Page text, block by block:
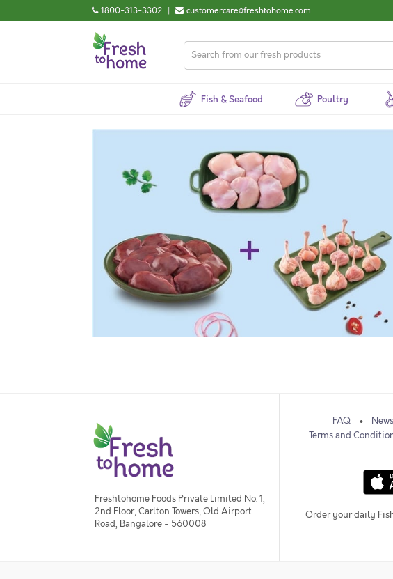
1800-313-3302 | customercare@freshtohome.com
Fish & Seafood Poultry
Freshtohome Foods Private Limited No. 1,
2nd Floor, Carlton Towers, Old Airport
Road, Bangalore - 560008
FAQ
Terms and
Order your daily